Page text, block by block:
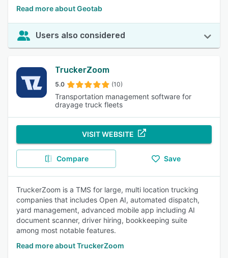
Read more about Geotab
Users also considered
TruckerZoom
5.0 (10)
Transportation management software for
drayage truck fleets
VISIT WEBSITE
Compare Save
TruckerZoom is a TMS for large, multi location trucking
companies that includes Open AI, automated dispatch,
yard management, advanced mobile app including AI
document scanner, driver hiring, bookkeeping suite
among most notable features.
Read more about TruckerZoom